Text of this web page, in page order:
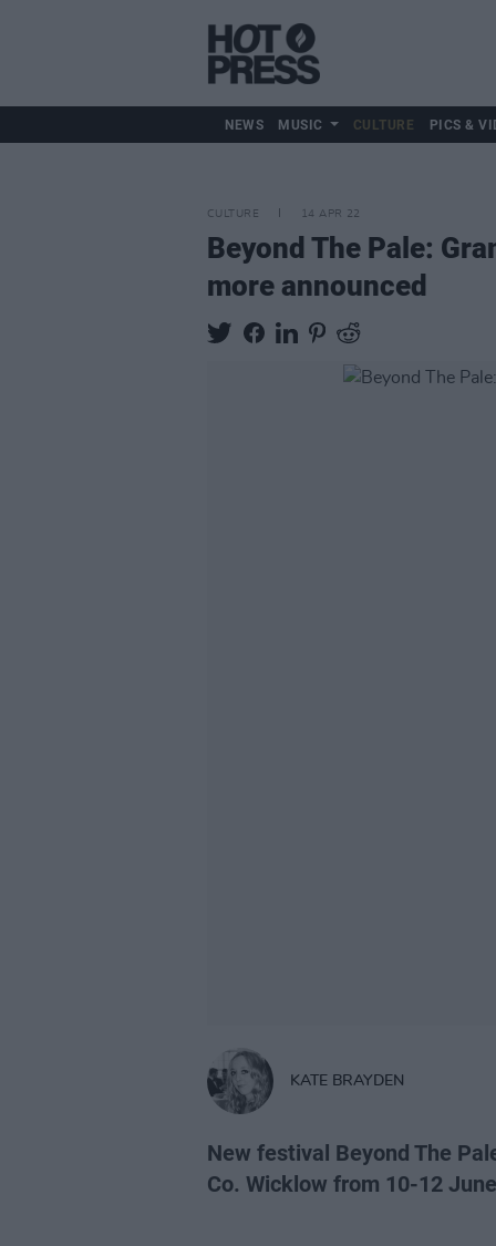
NEWS MUSIC CULTURE PICS &
CULTURE 14 APR 22
Beyond The Pale:
more announced
KATE BRAYDEN
New festival Beyond The
Co. Wicklow from 10-12